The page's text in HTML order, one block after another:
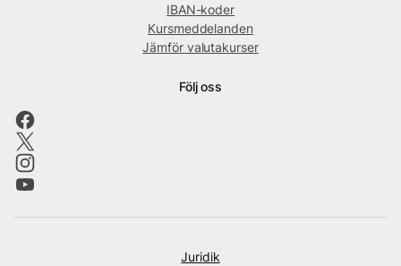
IBAN-koder
Kursmeddelanden
Jämför valutakurser
Följ oss
Juridik